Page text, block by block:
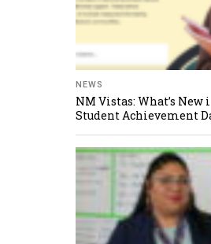
NEWS
NM Vistas: What’s New
Student Achievement